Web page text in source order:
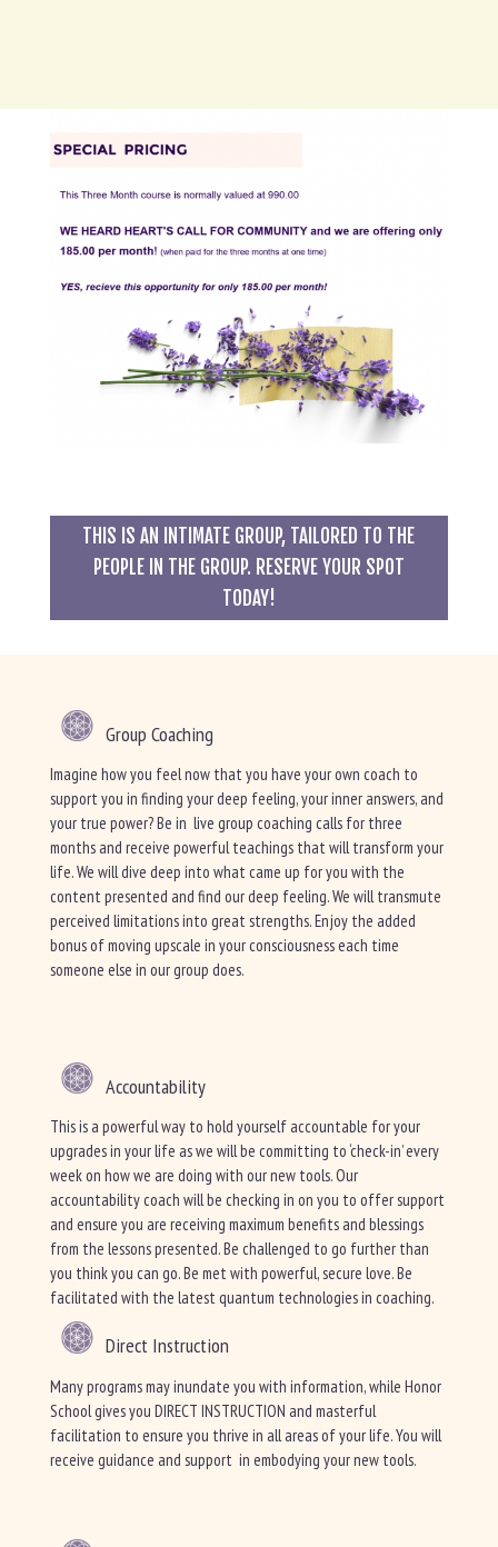
THIS IS AN INTIMATE GROUP, TAILORED TO THE
PEOPLE IN THE GROUP. RESERVE YOUR SPOT
TODAY!
Group Coaching
Imagine how you feel now that you have your own coach to
support you in finding your deep feeling, your inner answers, and
your true power? Be in live group coaching calls for three
months and receive powerful teachings that will transform your
life. We will dive deep into what came up for you with the
content presented and find our deep feeling. We will transmute
perceived limitations into great strengths. Enjoy the added
bonus of moving upscale in your consciousness each time
someone else in our group does.
Accountability
This is a powerful way to hold yourself accountable for your
upgrades in your life as we will be committing to ‘check-in’ every
week on how we are doing with our new tools. Our
accountability coach will be checking in on you to offer support
and ensure you are receiving maximum benefits and blessings
from the lessons presented. Be challenged to go further than
you think you can go. Be met with powerful, secure love. Be
facilitated with the latest quantum technologies in coaching.
Direct Instruction
Many programs may inundate you with information, while Honor
School gives you DIRECT INSTRUCTION and masterful
facilitation to ensure you thrive in all areas of your life. You will
receive guidance and support in embodying your new tools.